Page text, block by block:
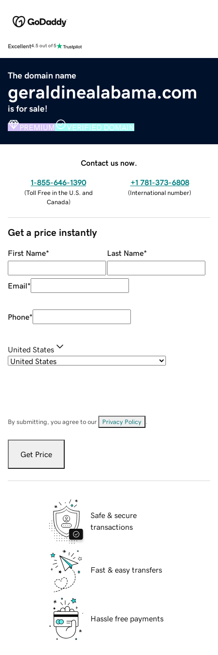
Excellent4.5 out of 5
The domain name
geraldinealabama.com
is for sale!
PREMIUM VERIFIED DOMAIN
Contact us now.
1-855-646-1390
(Toll Free in the U.S. and
Canada)
+1 781-373-6808
(International number)
Get a price instantly
First Name* Last Name*
Email*
Phone*
United States
By submitting, you agree to our Privacy Policy
Get Price
Safe & secure
transactions
Fast & easy transfers
Hassle free payments